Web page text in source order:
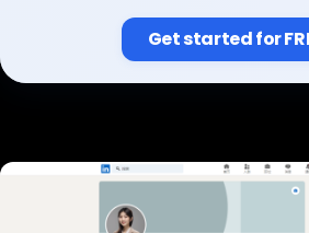
Get started for